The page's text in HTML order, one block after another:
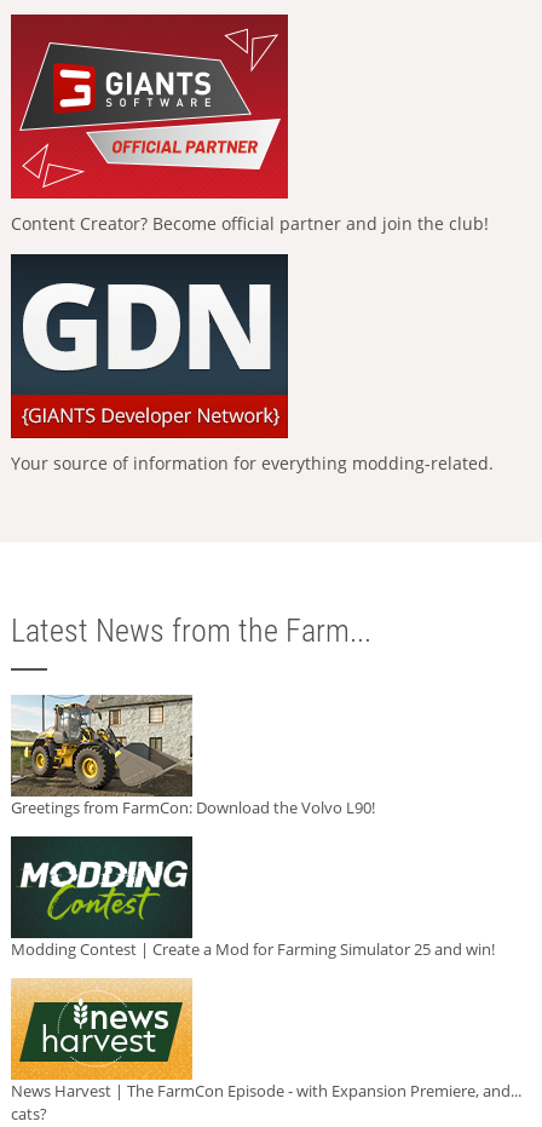
Content Creator? Become official partner and join the club!
Your source of information for everything modding-related.
Latest News from the Farm...
Greetings from FarmCon: Download the Volvo L90!
Modding Contest | Create a Mod for Farming Simulator 25 and win!
News Harvest | The FarmCon Episode - with Expansion Premiere, and...
cats?